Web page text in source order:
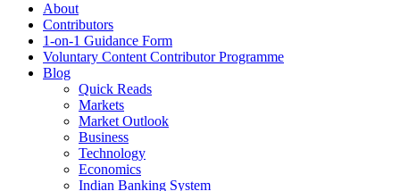
About
Contributors
1-on-1 Guidance Form
Voluntary Content Contributor Programme
Blog
Quick Reads
Markets
Market Outlook
Business
Technology
Economics
Indian Banking System